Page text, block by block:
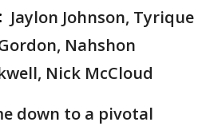
Jaylon Johnson, Tyrique
Nahshon
Nick McCloud
down to a pivotal